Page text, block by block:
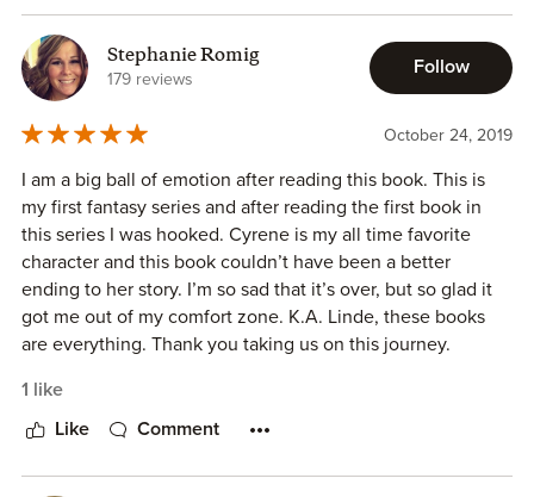
This book was amazing. It was magical and thrilling and the
perfect culmination of this series. I would love to have tons
This is the final book in this series and it was perfection.
This was the perfect ending to a beautifully crafted epic
fantasy. Linde pulled out all the stops and you are left
breathless.
Stephanie Romig
179 reviews
Follow
October 24, 2019
I am a big ball of emotion after reading this book. This is
my first fantasy series and after reading the first book in
this series I was hooked. Cyrene is my all time favorite
character and this book couldn’t have been a better
ending to her story. I’m so sad that it’s over, but so glad it
got me out of my comfort zone. K.A. Linde, these books
are everything. Thank you taking us on this journey.
1 like
Like Comment